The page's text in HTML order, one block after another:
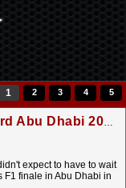
1 2 3 4 5
FIA verdict reveals awkward Abu Dhabi 2021 truth
expect to have to wait
F1 finale in Abu Dhabi in